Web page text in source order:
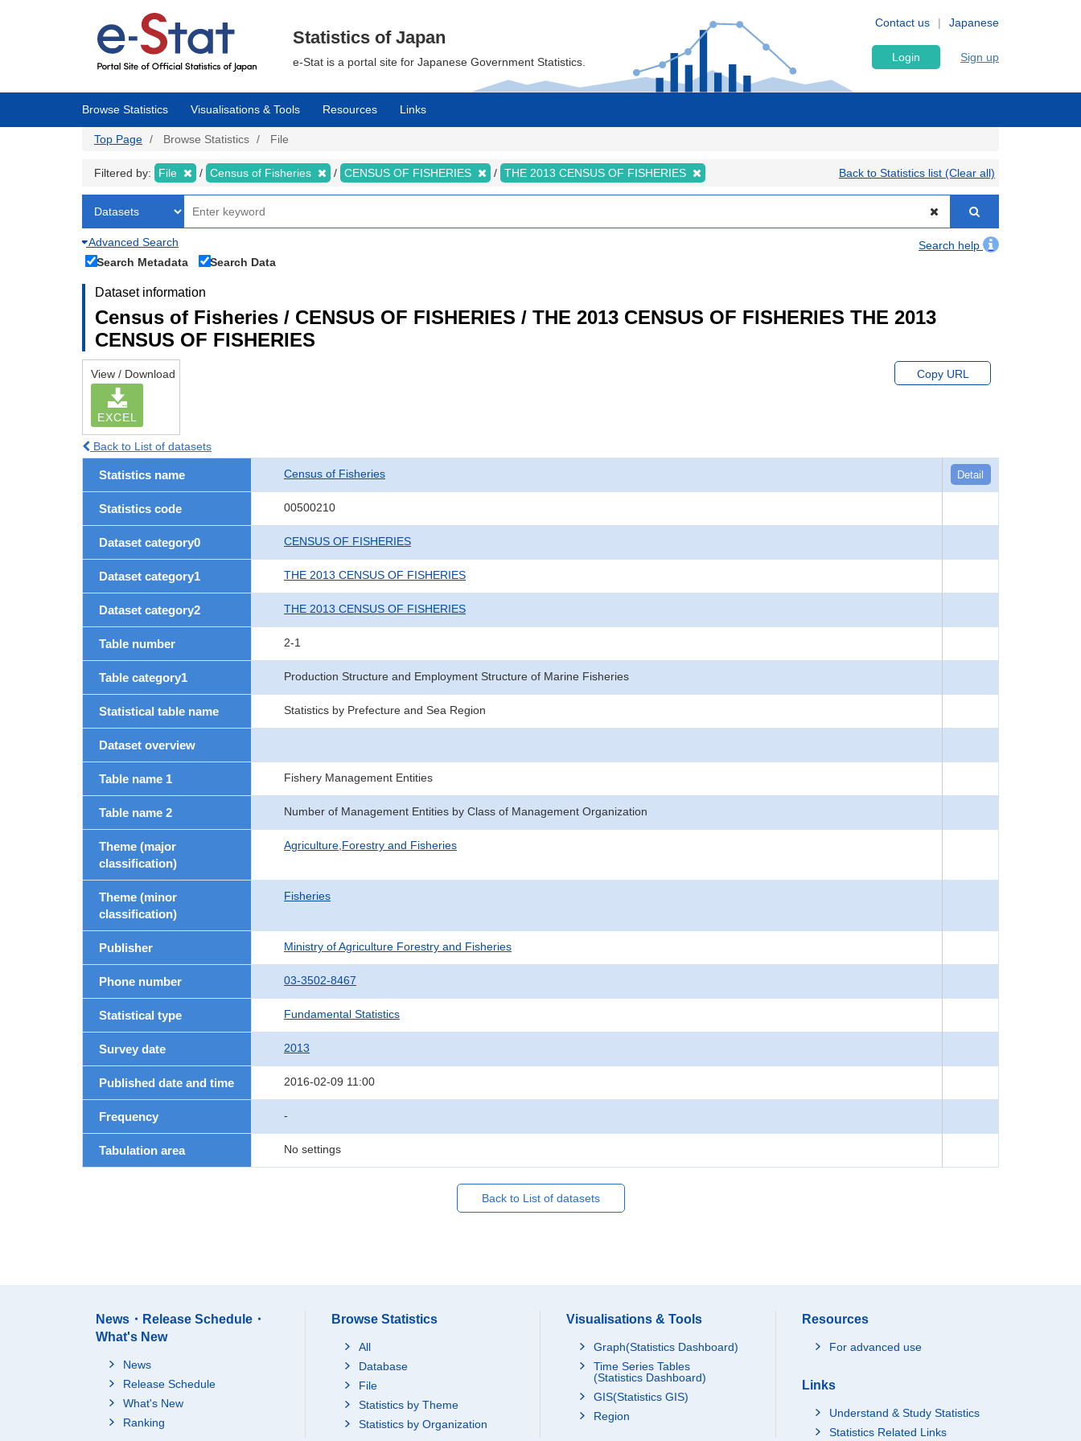
Japanese
Contact us
Statistics of Japan
e-Stat is a portal site for Japanese Government Statistics. Login Sign up
Browse Statistics Visualisations & Tools Resources Links
Top Page Browse Statistics File
Filtered by: File Census of Fisheries CENSUS OF FISHERIES THE 2013 CENSUS OF FISHERIES Back to Statistics list (Clear all)
Advanced Search
Search help
Search Metadata
Search Data
Dataset information
Census of Fisheries / CENSUS OF FISHERIES / THE 2013 CENSUS OF FISHERIES THE 2013
CENSUS OF FISHERIES
View / Download
EXCEL
Copy URL
Back to List of datasets
Statistics name Census of Fisheries Detail
Statistics code 00500210
Dataset category0 CENSUS OF FISHERIES
Dataset category1 THE 2013 CENSUS OF FISHERIES
Dataset category2 THE 2013 CENSUS OF FISHERIES
Table number 2-1
Table category1 Production Structure and Employment Structure of Marine Fisheries
Statistical table name Statistics by Prefecture and Sea Region
Dataset overview
Table name 1 Fishery Management Entities
Table name 2 Number of Management Entities by Class of Management Organization
Theme (major
classification)
Agriculture,Forestry and Fisheries
Theme (minor
classification)
Fisheries
Publisher Ministry of Agriculture Forestry and Fisheries
Phone number 03-3502-8467
Statistical type Fundamental Statistics
Survey date 2013
Published date and time 2016-02-09 11:00
Frequency -
Tabulation area No settings
Back to List of datasets
News・Release Schedule・
What's New
News
Release Schedule
What's New
Ranking
Browse Statistics
All
Database
File
Statistics by Theme
Statistics by Organization
Visualisations & Tools
Graph(Statistics Dashboard)
Time Series Tables
(Statistics Dashboard)
GIS(Statistics GIS)
Region
Resources
For advanced use
Links
Understand & Study Statistics
Statistics Related Links